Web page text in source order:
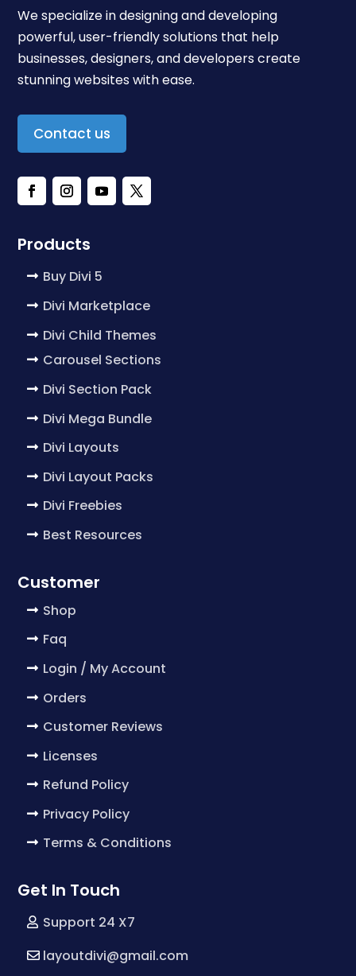
We specialize in designing and developing
powerful, user-friendly solutions that help
businesses, designers, and developers create
stunning websites with ease.
Contact us
Products
Buy Divi 5
Divi Marketplace
Divi Child Themes
Carousel Sections
Divi Section Pack
Divi Mega Bundle
Divi Layouts
Divi Layout Packs
Divi Freebies
Best Resources
Customer
Shop
Faq
Login / My Account
Orders
Customer Reviews
Licenses
Refund Policy
Privacy Policy
Terms & Conditions
Get In Touch
Support 24 X7
layoutdivi@gmail.com